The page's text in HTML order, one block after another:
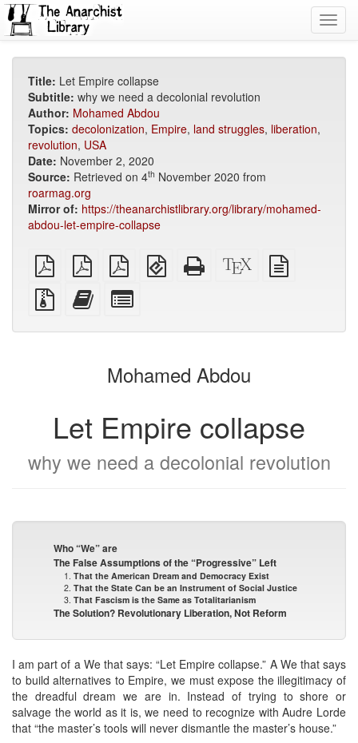
Title: Let Empire collapse
Subtitle: why we need a decolonial revolution
Author: Mohamed Abdou
Topics: decolonization, Empire, land struggles, liberation,
revolution, USA
Date: November 2, 2020
Source: Retrieved on 4th November 2020 from
roarmag.org
Mirror of: https://theanarchistlibrary.org/library/mohamed-
abdou-let-empire-collapse
plain
PDF
A4
imposed
PDF
Letter
imposed
EPUB
(for
Standalone
HTML
XeLaTeX
source
Source
files
attachments
Add
this
to
bookbuilder
for
bookbuilder
Mohamed Abdou
Let Empire collapse
why we need a decolonial revolution
Who “We” are
The False Assumptions of the “Progressive” Left
1. That the American Dream and Democracy Exist
2. That the State Can be an Instrument of Social Justice
3. That Fascism is the Same as Totalitarianism
The Solution? Revolutionary Liberation, Not Reform
I am part of a We that says: “Let Empire collapse.” A We that says
to build alternatives to Empire, we must expose the illegitimacy of
the dreadful dream we are in. Instead of trying to shore or
salvage the world as it is, we need to recognize with Audre Lorde
that “the master’s tools will never dismantle the master’s house.”